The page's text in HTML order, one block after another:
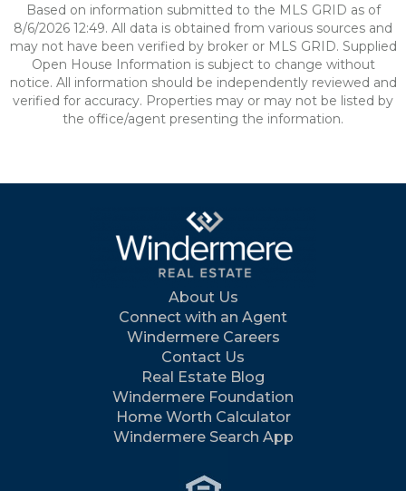
Based on information submitted to the MLS GRID as of
8/6/2026 12:49. All data is obtained from various sources and
may not have been verified by broker or MLS GRID. Supplied
Open House Information is subject to change without
notice. All information should be independently reviewed and
verified for accuracy. Properties may or may not be listed by
the office/agent presenting the information.
About Us
Connect with an Agent
Windermere Careers
Contact Us
Real Estate Blog
Windermere Foundation
Home Worth Calculator
Windermere Search App